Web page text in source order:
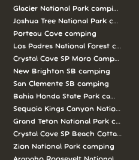
Glacier National Park camping
Joshua Tree National Park camping
Porteau Cove camping
Los Padres National Forest
Crystal Cove SP Moro
New Brighton SB camping
San Clemente SB camping
Bahia Honda State Park camping
Sequoia Kings Canyon National
Grand Teton National Park
Crystal Cove SP Beach Cottages
Zion National Park camping